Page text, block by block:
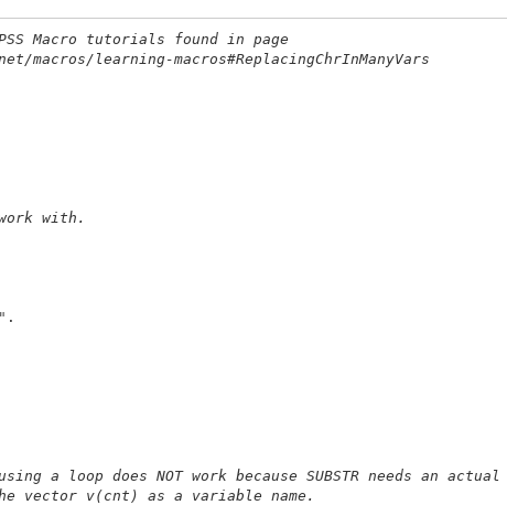
Macro tutorials found in page
macros/learning-macros#ReplacingChrInManyVars
with.
a loop does NOT work because SUBSTR needs an
vector v(cnt) as a variable name.